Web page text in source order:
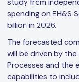
spending on EH&S
billion in 2026.
The forecasted
will be driven by
Processes and the
capabilities to